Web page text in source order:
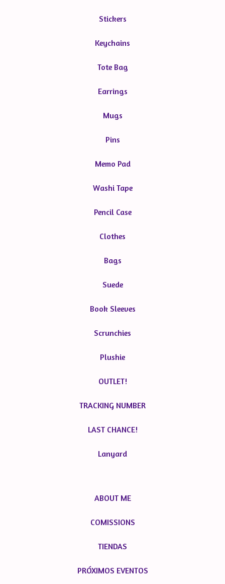
Stickers
Keychains
Tote Bag
Earrings
Mugs
Pins
Memo Pad
Washi Tape
Pencil Case
Clothes
Bags
Suede
Book Sleeves
Scrunchies
Plushie
OUTLET!
TRACKING NUMBER
LAST CHANCE!
Lanyard
ABOUT ME
COMISSIONS
TIENDAS
PRÓXIMOS EVENTOS